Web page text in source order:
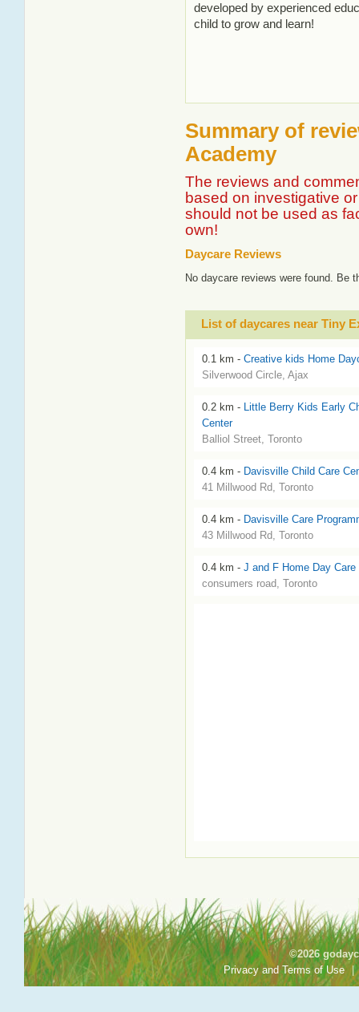
developed by experienced
child to grow and learn!
Summary of
Academy
The reviews and
based on investigative
should not be used as
own!
Daycare Reviews
No daycare reviews were found. Be
List of daycares near Tiny
0.1 km - Creative kids Home
Silverwood Circle, Ajax
0.2 km - Little Berry Kids Early
Center
Balliol Street, Toronto
0.4 km - Davisville Child Care
41 Millwood Rd, Toronto
0.4 km - Davisville Care
43 Millwood Rd, Toronto
0.4 km - J and F Home Day
consumers road, Toronto
©2026
Privacy and Terms of Use |